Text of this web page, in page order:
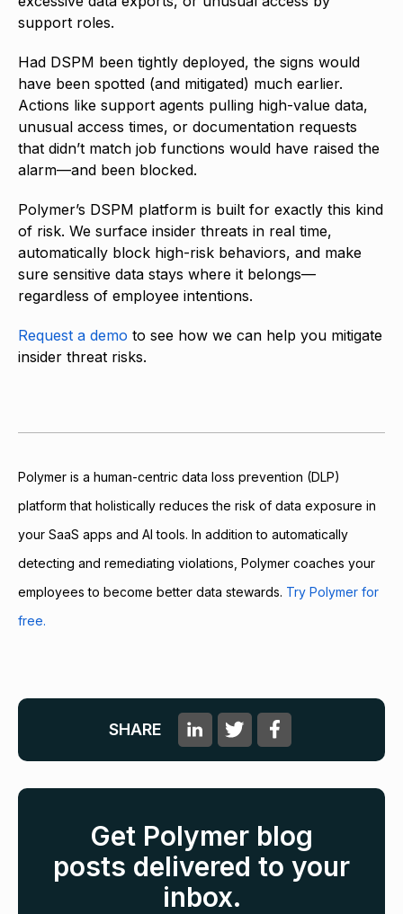
support roles.
Had DSPM been tightly deployed, the signs would
have been spotted (and mitigated) much earlier.
Actions like support agents pulling high-value data,
unusual access times, or documentation requests
that didn’t match job functions would have raised the
alarm—and been blocked.
Polymer’s DSPM platform is built for exactly this kind
of risk. We surface insider threats in real time,
automatically block high-risk behaviors, and make
sure sensitive data stays where it belongs—
regardless of employee intentions.
Request a demo to see how we can help you mitigate
insider threat risks.
Polymer is a human-centric data loss prevention (DLP)
platform that holistically reduces the risk of data exposure in
your SaaS apps and AI tools. In addition to automatically
detecting and remediating violations, Polymer coaches your
employees to become better data stewards. Try Polymer for
free.
SHARE
Get Polymer blog
posts delivered to your
inbox.